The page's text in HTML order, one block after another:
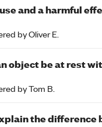
and a harmful
byOliver E.
object be at rest
byTom B.
the difference